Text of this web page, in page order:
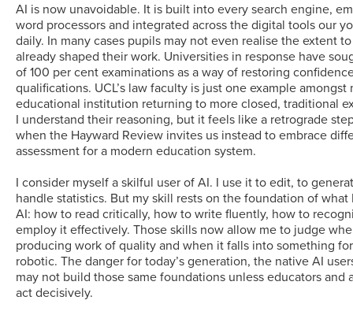
AI is now unavoidable. It is built into every search engine,
word processors and integrated across the digital tools our
daily. In many cases pupils may not even realise the extent
already shaped their work. Universities in response have
of 100 per cent examinations as a way of restoring
qualifications. UCL’s law faculty is just one example amongst
educational institution returning to more closed, traditional
I understand their reasoning, but it feels like a retrograde
when the Hayward Review invites us instead to embrace
assessment for a modern education system.
I consider myself a skilful user of AI. I use it to edit, to
handle statistics. But my skill rests on the foundation of what
AI: how to read critically, how to write fluently, how to
employ it effectively. Those skills now allow me to judge
producing work of quality and when it falls into something
robotic. The danger for today’s generation, the native AI
may not build those same foundations unless educators and
act decisively.